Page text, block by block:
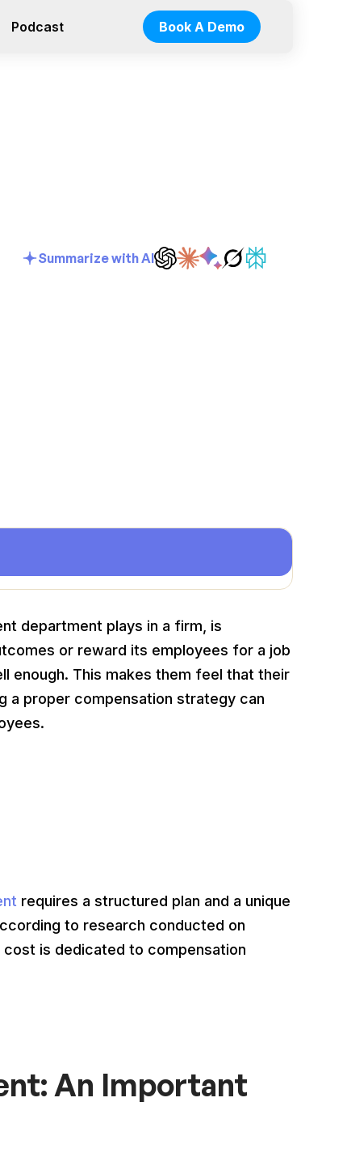
Podcast Book A Demo
Summarize with AI
department plays in a firm, is
or reward its employees for a job
enough. This makes them feel that their
a proper compensation strategy can
requires a structured plan and a unique
to research conducted on
is dedicated to compensation
An Important